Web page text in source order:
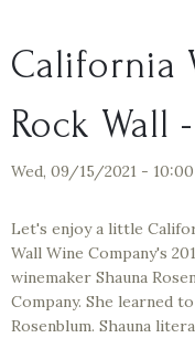
California
Rock Wall
Wed, 09/15/2021 - 10:00
Let's enjoy a little
Wall Wine Company's
winemaker Shauna
Company. She learned
Rosenblum. Shauna